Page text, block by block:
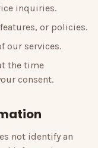
inquiries.
or policies.
our services.
the time
consent.
not identify an